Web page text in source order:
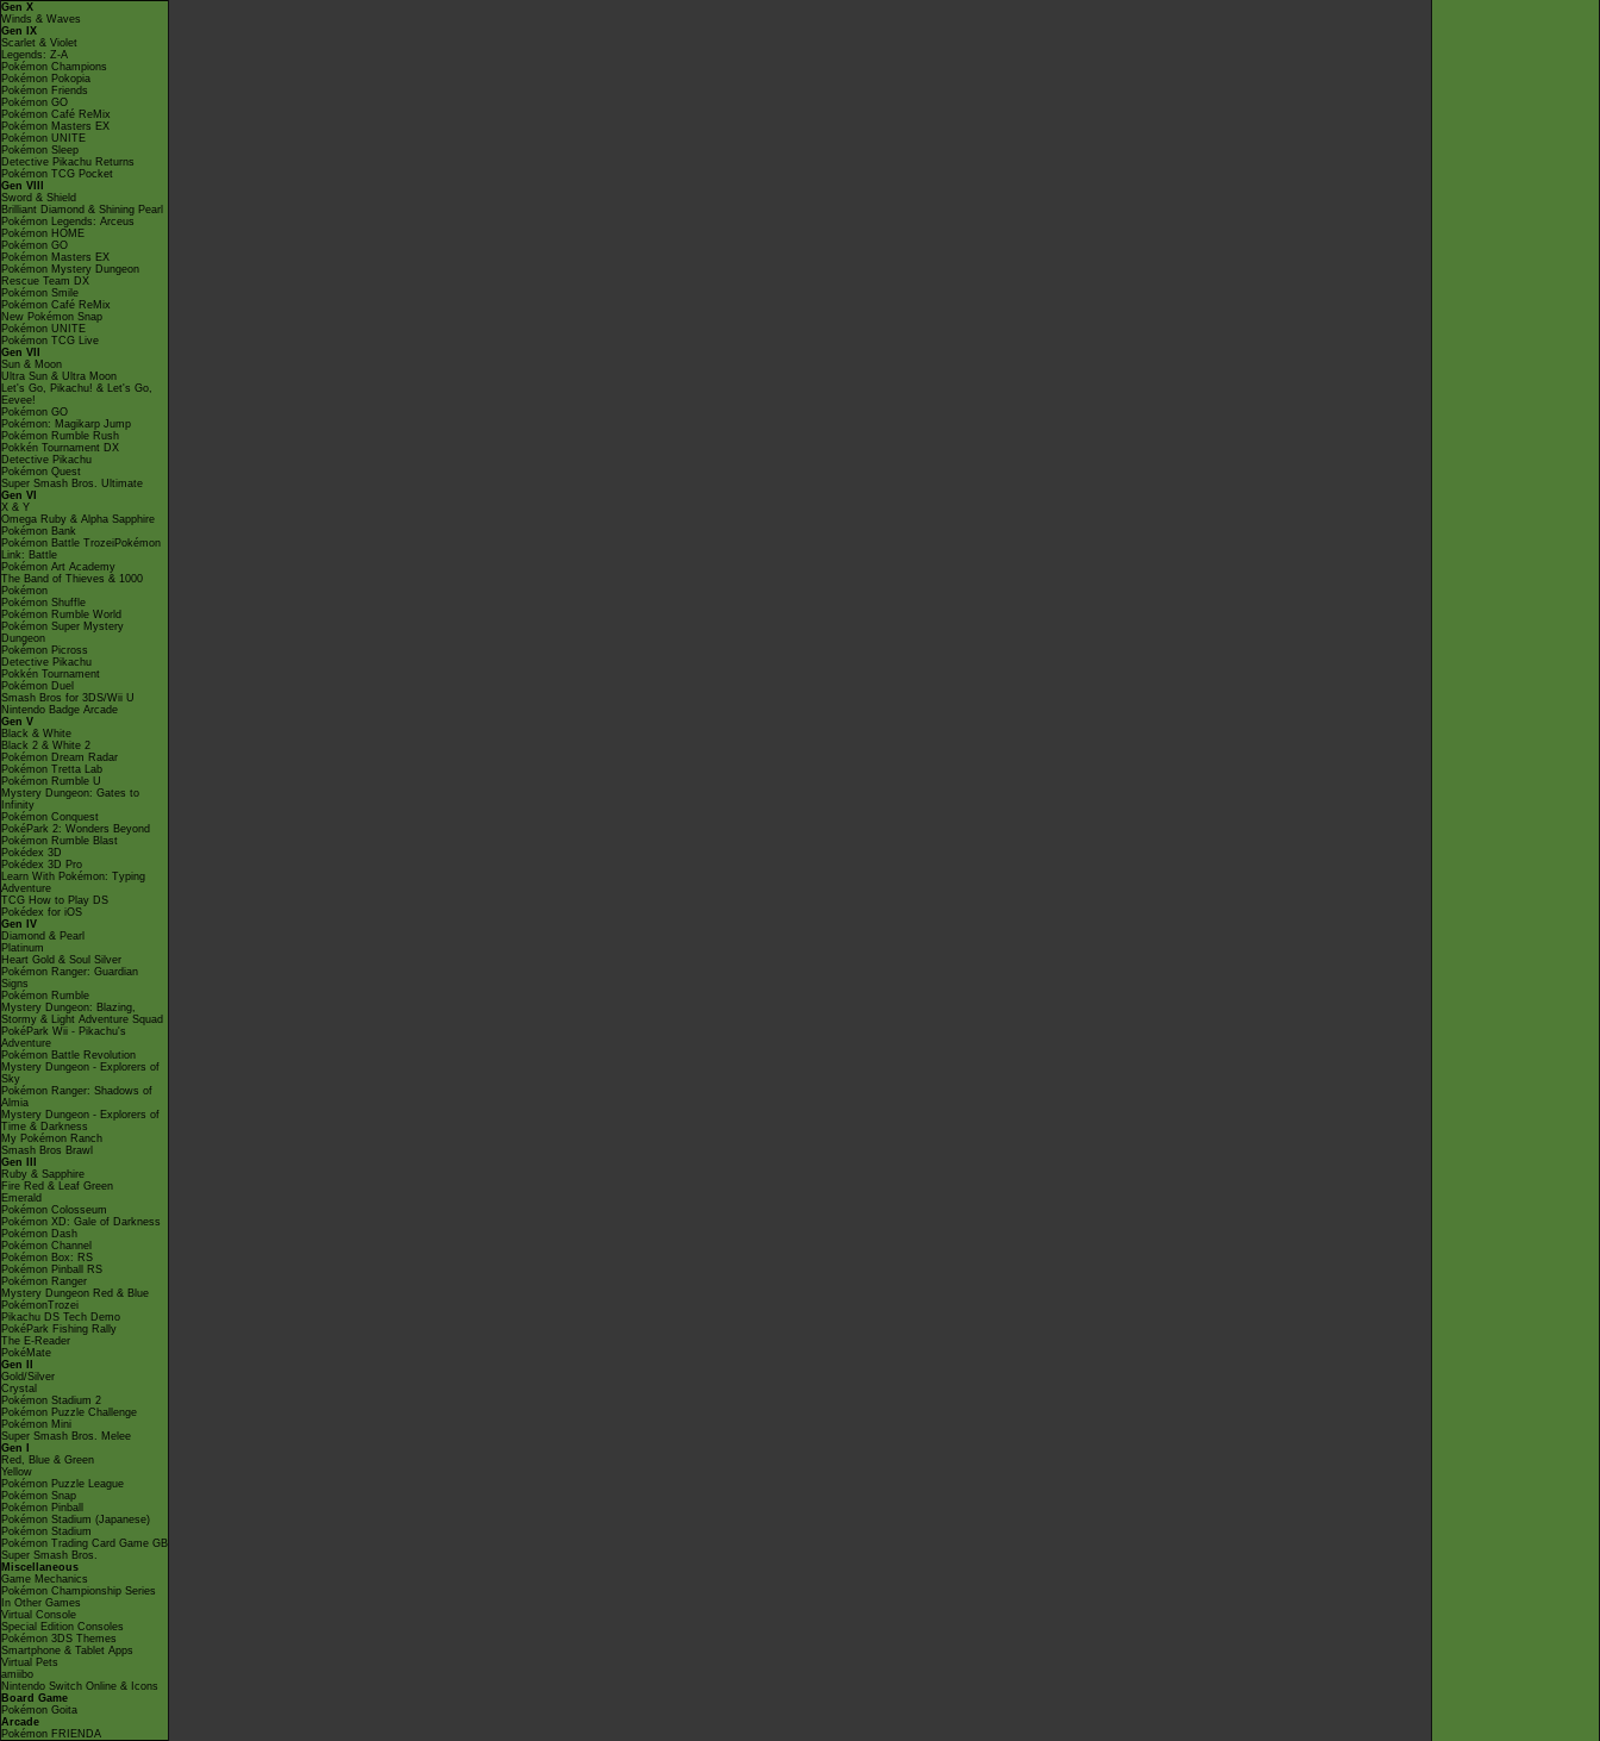
Gen X
Winds & Waves
Gen IX
Scarlet & Violet
Legends: Z-A
Pokémon Champions
Pokémon Pokopia
Pokémon Friends
Pokémon GO
Pokémon Café ReMix
Pokémon Masters EX
Pokémon UNITE
Pokémon Sleep
Detective Pikachu Returns
Pokémon TCG Pocket
Gen VIII
Sword & Shield
Brilliant Diamond & Shining Pearl
Pokémon Legends: Arceus
Pokémon HOME
Pokémon GO
Pokémon Masters EX
Pokémon Mystery Dungeon
Rescue Team DX
Pokémon Smile
Pokémon Café ReMix
New Pokémon Snap
Pokémon UNITE
Pokémon TCG Live
Gen VII
Sun & Moon
Ultra Sun & Ultra Moon
Let's Go, Pikachu! & Let's Go,
Eevee!
Pokémon GO
Pokémon: Magikarp Jump
Pokémon Rumble Rush
Pokkén Tournament DX
Detective Pikachu
Pokémon Quest
Super Smash Bros. Ultimate
Gen VI
X & Y
Omega Ruby & Alpha Sapphire
Pokémon Bank
Pokémon Battle TrozeiPokémon
Link: Battle
Pokémon Art Academy
The Band of Thieves & 1000
Pokémon
Pokémon Shuffle
Pokémon Rumble World
Pokémon Super Mystery
Dungeon
Pokémon Picross
Detective Pikachu
Pokkén Tournament
Pokémon Duel
Smash Bros for 3DS/Wii U
Nintendo Badge Arcade
Gen V
Black & White
Black 2 & White 2
Pokémon Dream Radar
Pokémon Tretta Lab
Pokémon Rumble U
Mystery Dungeon: Gates to
Infinity
Pokémon Conquest
PokéPark 2: Wonders Beyond
Pokémon Rumble Blast
Pokédex 3D
Pokédex 3D Pro
Learn With Pokémon: Typing
Adventure
TCG How to Play DS
Pokédex for iOS
Gen IV
Diamond & Pearl
Platinum
Heart Gold & Soul Silver
Pokémon Ranger: Guardian
Signs
Pokémon Rumble
Mystery Dungeon: Blazing,
Stormy & Light Adventure Squad
PokéPark Wii - Pikachu's
Adventure
Pokémon Battle Revolution
Mystery Dungeon - Explorers of
Sky
Pokémon Ranger: Shadows of
Almia
Mystery Dungeon - Explorers of
Time & Darkness
My Pokémon Ranch
Smash Bros Brawl
Gen III
Ruby & Sapphire
Fire Red & Leaf Green
Emerald
Pokémon Colosseum
Pokémon XD: Gale of Darkness
Pokémon Dash
Pokémon Channel
Pokémon Box: RS
Pokémon Pinball RS
Pokémon Ranger
Mystery Dungeon Red & Blue
PokémonTrozei
Pikachu DS Tech Demo
PokéPark Fishing Rally
The E-Reader
PokéMate
Gen II
Gold/Silver
Crystal
Pokémon Stadium 2
Pokémon Puzzle Challenge
Pokémon Mini
Super Smash Bros. Melee
Gen I
Red, Blue & Green
Yellow
Pokémon Puzzle League
Pokémon Snap
Pokémon Pinball
Pokémon Stadium (Japanese)
Pokémon Stadium
Pokémon Trading Card Game GB
Super Smash Bros.
Miscellaneous
Game Mechanics
Pokémon Championship Series
In Other Games
Virtual Console
Special Edition Consoles
Pokémon 3DS Themes
Smartphone & Tablet Apps
Virtual Pets
amiibo
Nintendo Switch Online & Icons
Board Game
Pokémon Goita
Arcade
Pokémon FRIENDA